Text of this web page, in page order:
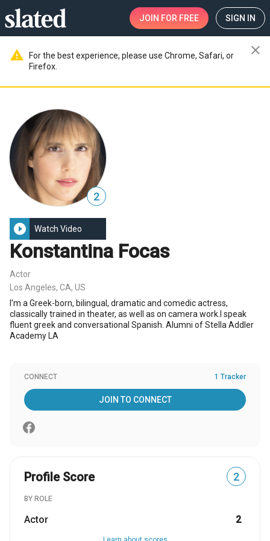
JOIN FOR FREE SIGN IN
warning
For the best experience, please use Chrome, Safari, or
Firefox.
close
2
play_circle_filled Watch Video
Konstantina Focas
Actor
Los Angeles, CA, US
I'm a Greek-born, bilingual, dramatic and comedic actress,
classically trained in theater, as well as on camera work.I speak
fluent greek and conversational Spanish. Alumni of Stella Addler
Academy LA
CONNECT 1 Tracker
JOIN TO CONNECT
Profile Score 2
BY ROLE
Actor 2